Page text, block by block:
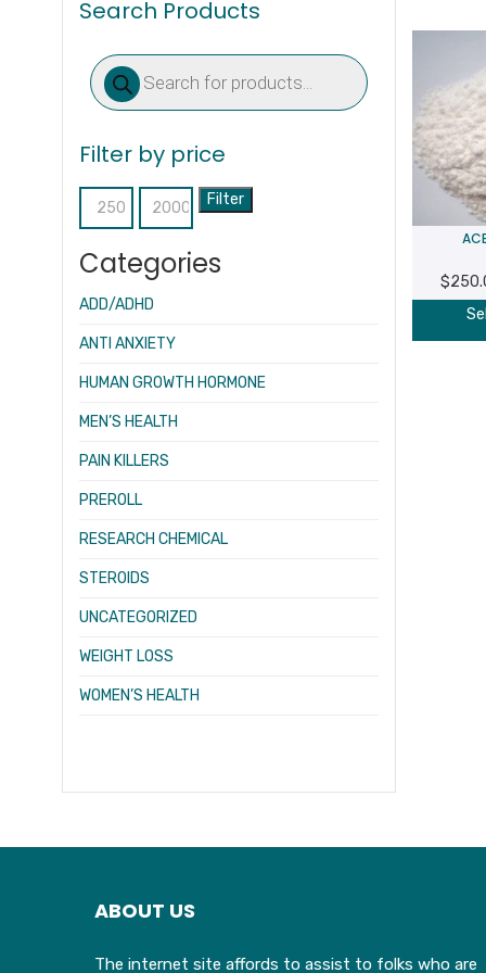
Search Products
Products
search
Filter by price
Min
Max
Filter
Categories
ADD/ADHD
ANTI ANXIETY
HUMAN GROWTH HORMONE
MEN’S HEALTH
PAIN KILLERS
PREROLL
RESEARCH CHEMICAL
STEROIDS
UNCATEGORIZED
WEIGHT LOSS
WOMEN’S HEALTH
$
ABOUT US
The internet site affords to assist to folks who are